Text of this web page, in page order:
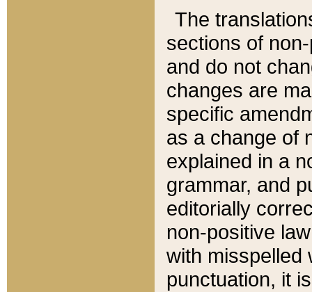
The
sections of
and do not
changes are
specific
as a change of
explained in a
grammar, and
editorially
non-positive
with misspelled
punctuation, it